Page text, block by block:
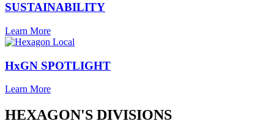
SUSTAINABILITY
Learn More
HxGN SPOTLIGHT
Learn More
HEXAGON'S DIVISIONS